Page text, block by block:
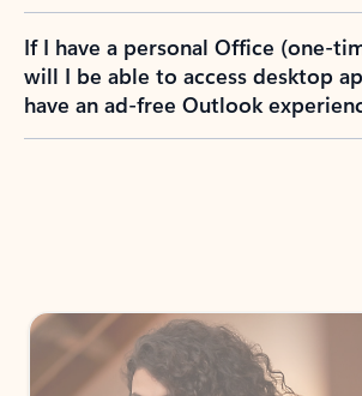
If I have a personal Office (one-
will I be able to access desktop
have an ad-free Outlook